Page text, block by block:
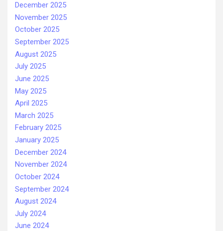
December 2025
November 2025
October 2025
September 2025
August 2025
July 2025
June 2025
May 2025
April 2025
March 2025
February 2025
January 2025
December 2024
November 2024
October 2024
September 2024
August 2024
July 2024
June 2024